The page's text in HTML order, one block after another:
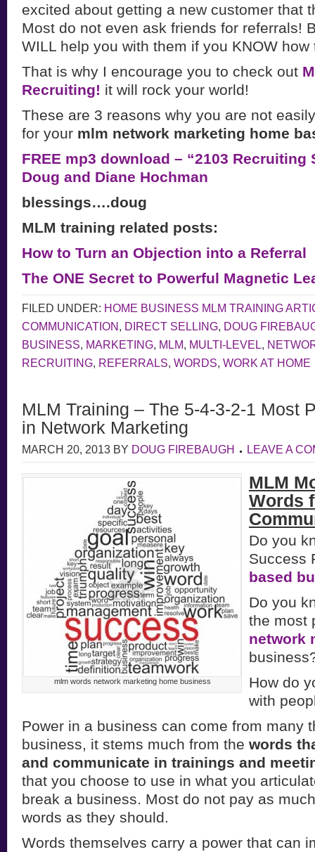
excited about getting a new customer that
Most do not even ask friends for referrals!
WILL help you with them if you KNOW how
That is why I encourage you to check out
Recruiting! it will rock your world!
These are 3 reasons why you are not
for your mlm network marketing home
FREE mp3 download – “2103 Recruiting
Doug and Diane Hochman
blessings….doug
MLM training related posts:
How to Turn an Objection into a Referral
The ONE Secret to Powerful Magnetic
FILED UNDER: HOME BUSINESS MLM TRAINING
COMMUNICATION, DIRECT SELLING, DOUG
BUSINESS, MARKETING, MLM, MULTI-LEVEL,
RECRUITING, REFERRALS, WORDS, WORK AT HOME
MLM Training – The 5-4-3-2-1 Most
in Network Marketing
MARCH 20, 2013 BY DOUG FIREBAUGH LEAVE A
mlm words network marketing home business
MLM
Words
Do you
Success
based
Do you
the most
network
How do
with
Power in a business can come from many
business, it stems much from the words
and communicate in trainings and
that you choose to use in what you
break a business. Most do not pay as
words as they should.
Words themselves carry a power that can